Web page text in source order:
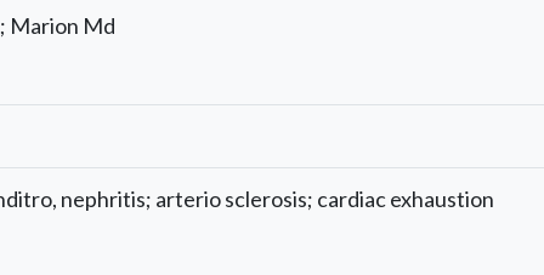
Marion Md
nephritis; arterio sclerosis; cardiac exhaustion